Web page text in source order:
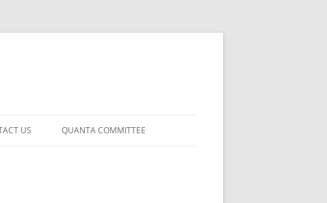
US QUANTA COMMITTEE